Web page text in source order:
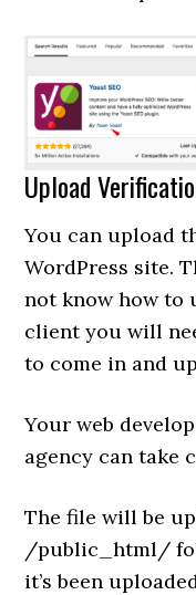
Upload
You can upload
WordPress site.
not know how to
client you will
to come in and
Your web
agency can take
The file will be
/public_html/
it’s been